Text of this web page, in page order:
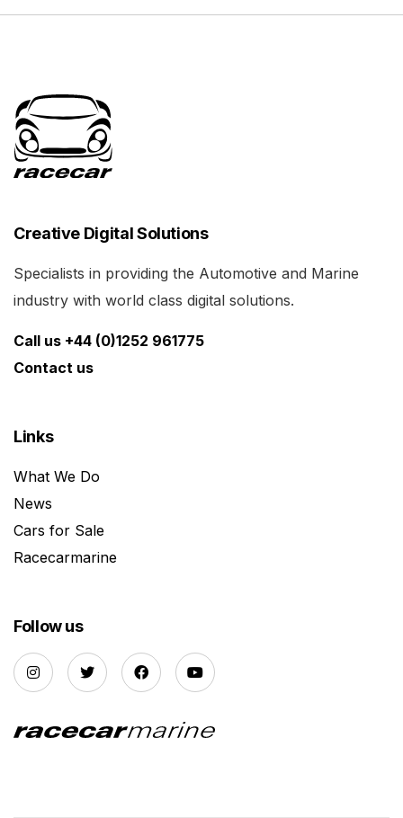
Creative Digital Solutions
Specialists in providing the Automotive and Marine
industry with world class digital solutions.
Call us +44 (0)1252 961775
Contact us
Links
What We Do
News
Cars for Sale
Racecarmarine
Follow us